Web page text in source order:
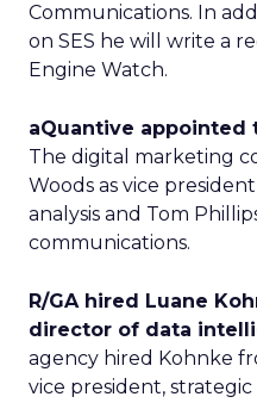
Communications. In
on SES he will write a
Engine Watch.
aQuantive appointed
The digital marketing
Woods as vice
analysis and Tom
communications.
R/GA hired Luane
director of data
agency hired Kohnke
vice president,